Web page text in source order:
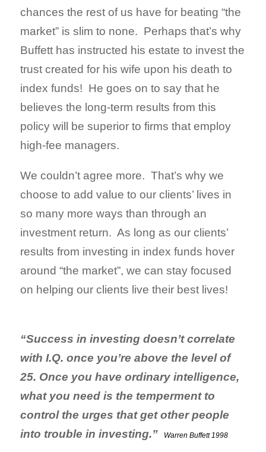
chances the rest of us have for beating “the
market” is slim to none. Perhaps that’s why
Buffett has instructed his estate to invest the
trust created for his wife upon his death to
index funds! He goes on to say that he
believes the long-term results from this
policy will be superior to firms that employ
high-fee managers.
We couldn’t agree more. That’s why we
choose to add value to our clients’ lives in
so many more ways than through an
investment return. As long as our clients’
results from investing in index funds hover
around “the market”, we can stay focused
on helping our clients live their best lives!
“Success in investing doesn’t correlate
with I.Q. once you’re above the level of
25. Once you have ordinary intelligence,
what you need is the temperment to
control the urges that get other people
into trouble in investing.”
Warren Buffett 1998